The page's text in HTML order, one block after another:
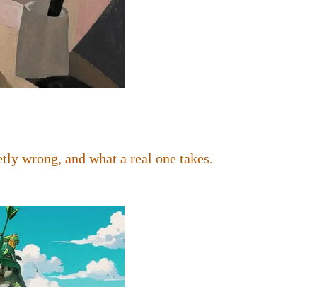
wrong, and what a real one takes.